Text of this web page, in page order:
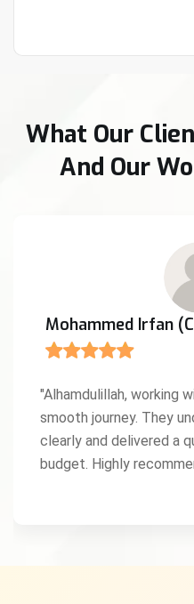
What Our
And Our
Mohammed Irfan
"Alhamdulillah, working
smooth journey. They
clearly and delivered a
budget. Highly